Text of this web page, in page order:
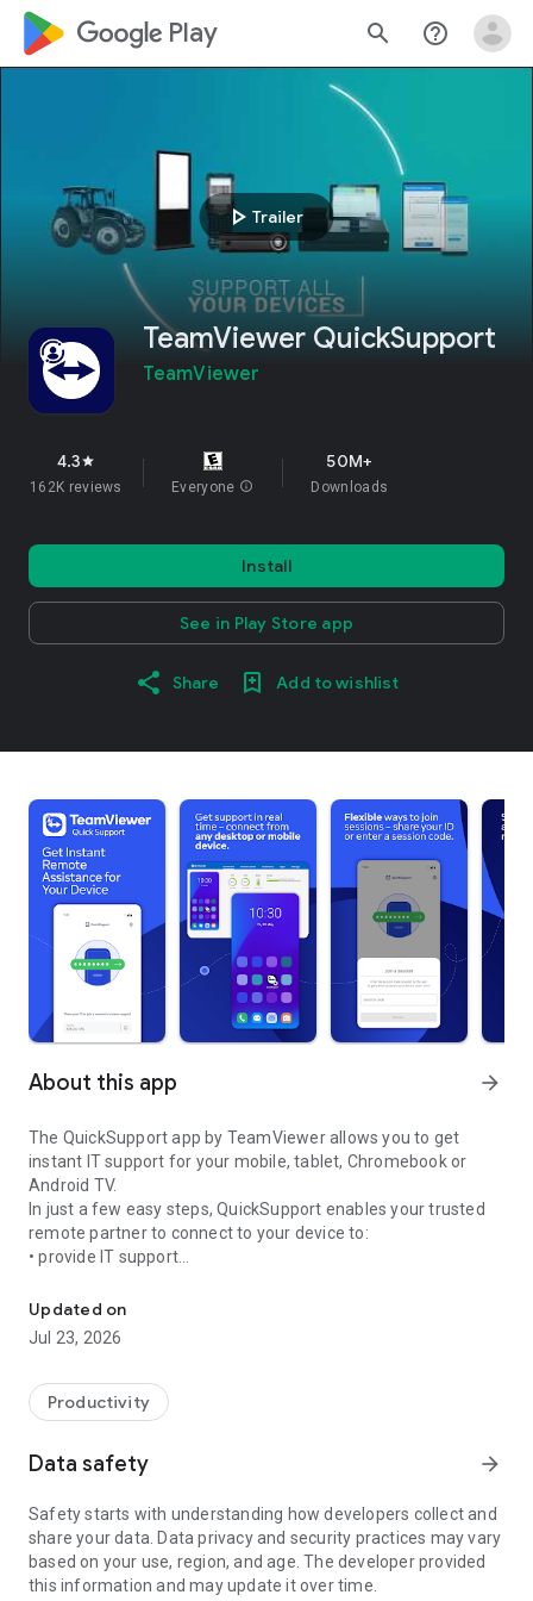
google_logo Play search help_outline
play_arrow Trailer
TeamViewer QuickSupport
TeamViewer
4.3star
162K reviews Everyone info
50M+
Downloads
Install
See in Play Store app
Share Add to wishlist
About this app arrow_forward
The QuickSupport app by TeamViewer allows you to get
instant IT support for your mobile, tablet, Chromebook or
Android TV.
In just a few easy steps, QuickSupport enables your trusted
remote partner to connect to your device to:
• provide IT support
• communicate with you via chat
• view device information
• adjust WIFI settings, and much more.
web browser or mobile).
TeamViewer applies the highest security standards to your
access to your device and establishing or ending sessions.
To establish a connection to your device, you need to do the
following:
1. Open the app on your screen. Connections can't be
established if the app is running in the background.
Updated on
Jul 23, 2026
Productivity
Data safety arrow_forward
Safety starts with understanding how developers collect and
share your data. Data privacy and security practices may vary
based on your use, region, and age. The developer provided
this information and may update it over time.